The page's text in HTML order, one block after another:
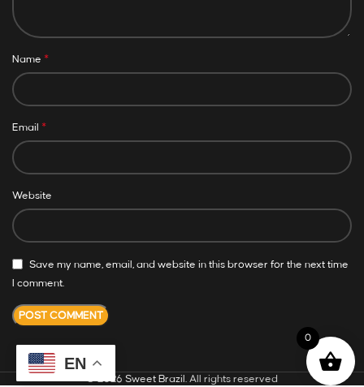
Name *
Email *
Website
Save my name, email, and website in this browser for the next time
I comment.
© 2026 Sweet Brazil . All rights reserved
EN
0